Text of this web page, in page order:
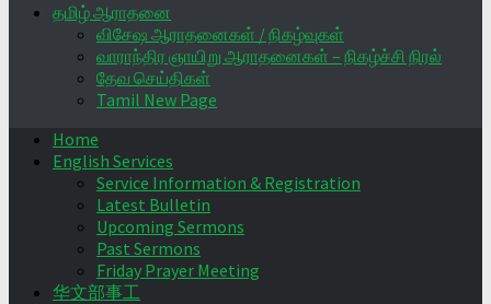
தமிழ் ஆராதனை
விசேஷ ஆராதனைகள் / நிகழ்வுகள்
வாராந்திர ஞாயிறு ஆராதனைகள் – நிகழ்ச்சி நிரல்
தேவ செய்திகள்
Tamil New Page
Home
English Services
Service Information & Registration
Latest Bulletin
Upcoming Sermons
Past Sermons
Friday Prayer Meeting
华文部事工